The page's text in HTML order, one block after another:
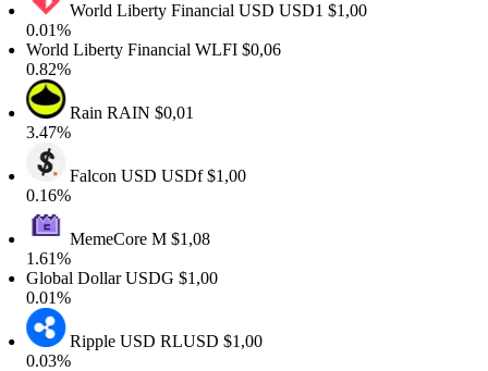
World Liberty Financial USD USD1$1,00
Liberty FinancialWLFI$0,06
Rain RAIN$0,01
Falcon USD USDf$1,00
MemeCoreM$1,08
DollarUSDG$1,00
Ripple USD RLUSD$1,00